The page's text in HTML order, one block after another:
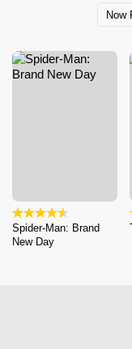
Now
Spider-Man: Brand
New Day